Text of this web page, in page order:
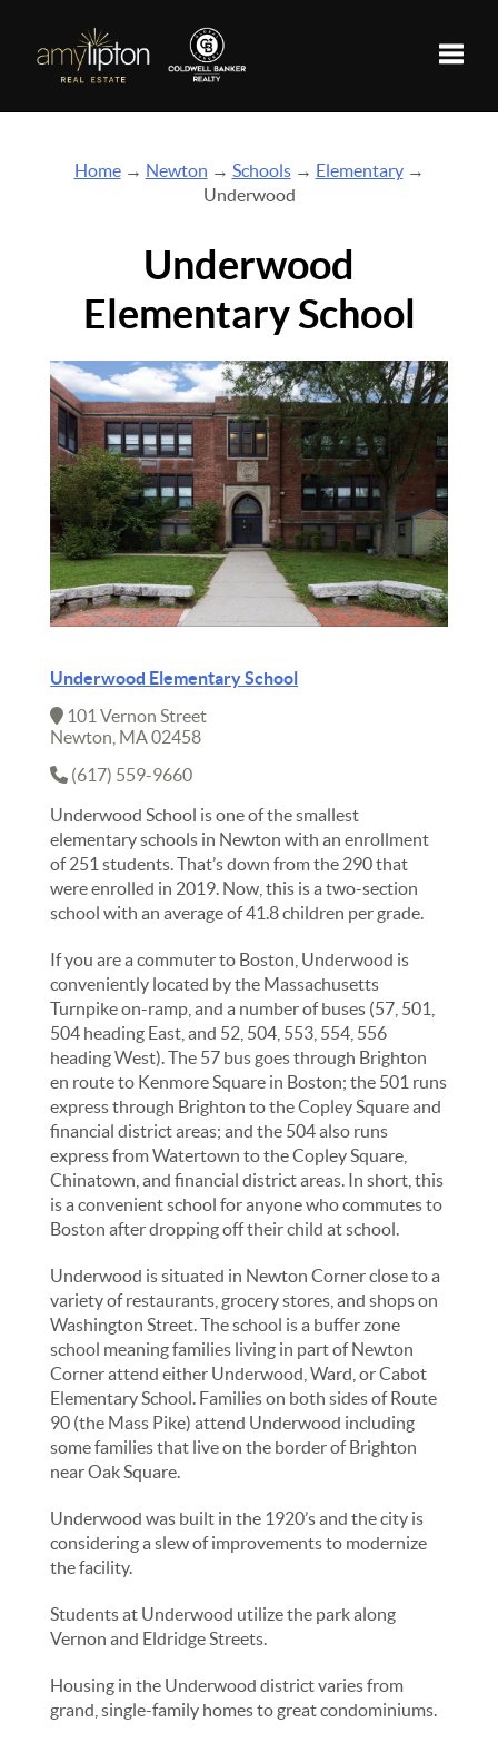
Home→ Newton → Schools→ Elementary→
Underwood
Underwood
Elementary School
Underwood Elementary School
101 Vernon Street
Newton, MA 02458
(617) 559-9660
Underwood School is one of the smallest
elementary schools in Newton with an enrollment
of 251 students. That’s down from the 290 that
were enrolled in 2019. Now, this is a two-section
school with an average of 41.8 children per grade.
If you are a commuter to Boston, Underwood is
conveniently located by the Massachusetts
Turnpike on-ramp, and a number of buses (57, 501,
504 heading East, and 52, 504, 553, 554, 556
heading West). The 57 bus goes through Brighton
en route to Kenmore Square in Boston; the 501 runs
express through Brighton to the Copley Square and
financial district areas; and the 504 also runs
express from Watertown to the Copley Square,
Chinatown, and financial district areas. In short, this
is a convenient school for anyone who commutes to
Boston after dropping off their child at school.
Underwood is situated in Newton Corner close to a
variety of restaurants, grocery stores, and shops on
Washington Street. The school is a buffer zone
school meaning families living in part of Newton
Corner attend either Underwood, Ward, or Cabot
Elementary School. Families on both sides of Route
90 (the Mass Pike) attend Underwood including
some families that live on the border of Brighton
near Oak Square.
Underwood was built in the 1920’s and the city is
considering a slew of improvements to modernize
the facility.
Students at Underwood utilize the park along
Vernon and Eldridge Streets.
Housing in the Underwood district varies from
grand, single-family homes to great condominiums.